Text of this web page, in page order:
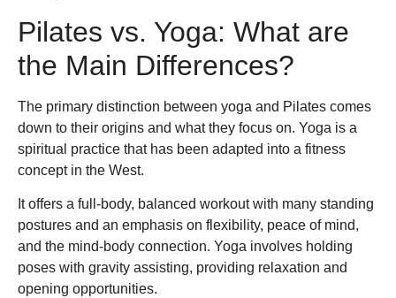
Pilates vs. Yoga: What are
the Main Differences?
The primary distinction between yoga and Pilates comes
down to their origins and what they focus on. Yoga is a
spiritual practice that has been adapted into a fitness
concept in the West.
It offers a full-body, balanced workout with many standing
postures and an emphasis on flexibility, peace of mind,
and the mind-body connection. Yoga involves holding
poses with gravity assisting, providing relaxation and
opening opportunities.